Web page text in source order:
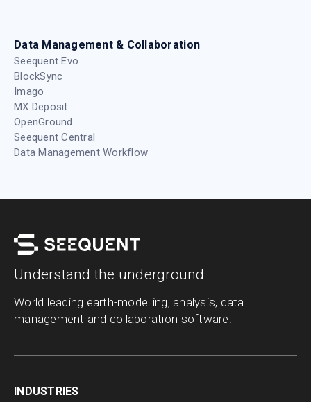
Data Management & Collaboration
Seequent Evo
BlockSync
Imago
MX Deposit
OpenGround
Seequent Central
Data Management Workflow
Understand the underground
World leading earth-modelling, analysis, data
management and collaboration software.
INDUSTRIES